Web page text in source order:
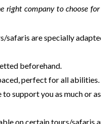
right company to choose for
safaris are specially
beforehand.
perfect for all abilities.
support you as much or as
on certain tours/safaris